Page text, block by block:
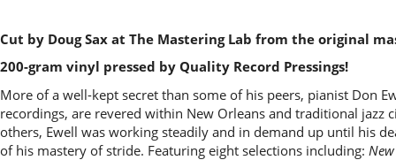
Cut by Doug Sax at The Mastering Lab from the original
200-gram vinyl pressed by Quality Record Pressings!
More of a well-kept secret than some of his peers, pianist Don
recordings, are revered within New Orleans and traditional jazz
others, Ewell was working steadily and in demand up until his
of his mastery of stride. Featuring eight selections including: